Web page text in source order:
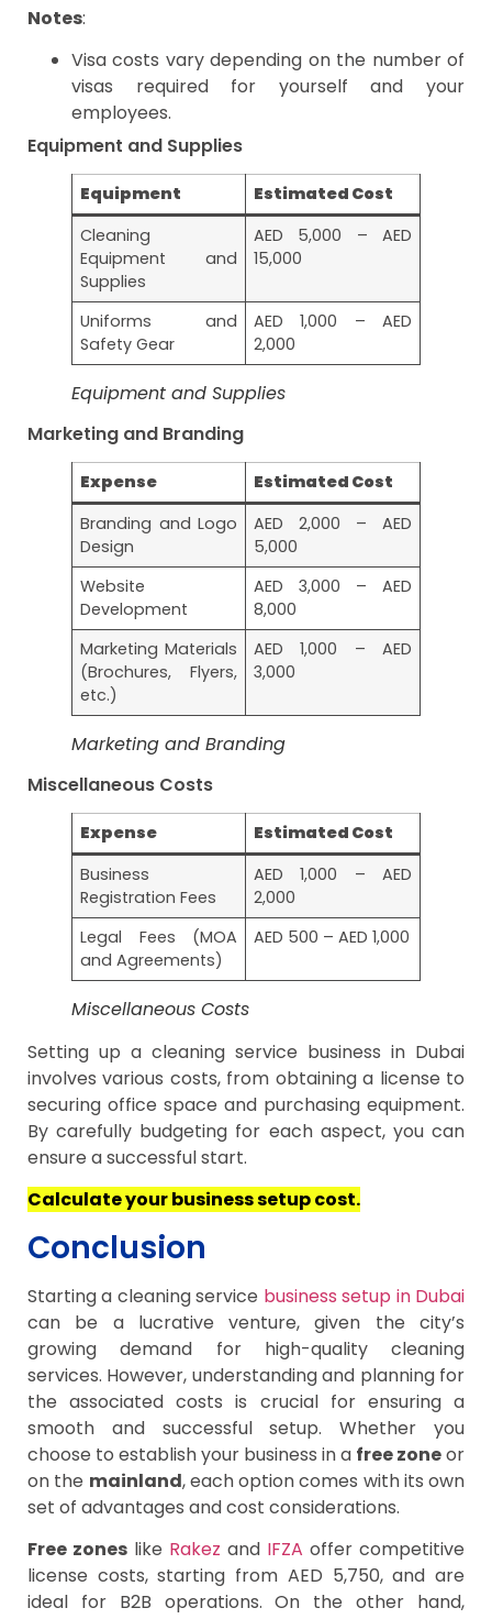
Notes:
Visa costs vary depending on the number of
visas required for yourself and your
employees.
Equipment and Supplies
Equipment
Estimated Cost
Cleaning
Equipment and
Supplies
AED 5,000 – AED
15,000
Uniforms and
Safety Gear
AED 1,000 – AED
2,000
Equipment and Supplies
Marketing and Branding
Expense
Estimated Cost
Branding and Logo
Design
AED 2,000 – AED
5,000
Website
Development
AED 3,000 – AED
8,000
Marketing Materials
(Brochures, Flyers,
etc.)
AED 1,000 – AED
3,000
Marketing and Branding
Miscellaneous Costs
Expense
Estimated Cost
Business
Registration Fees
AED 1,000 – AED
2,000
Legal Fees (MOA
and Agreements)
AED 500 – AED 1,000
Miscellaneous Costs
Setting up a cleaning service business in Dubai
involves various costs, from obtaining a license to
securing office space and purchasing equipment.
By carefully budgeting for each aspect, you can
ensure a successful start.
Calculate your business setup cost.
Conclusion
Starting a cleaning service business setup in Dubai
can be a lucrative venture, given the city’s
growing demand for high-quality cleaning
services. However, understanding and planning for
the associated costs is crucial for ensuring a
smooth and successful setup. Whether you
choose to establish your business in a free zoneor
on the mainland, each option comes with its own
set of advantages and cost considerations.
Free zones like Rakez and IFZA offer competitive
license costs, starting from AED 5,750, and are
ideal for B2B operations. On the other hand,